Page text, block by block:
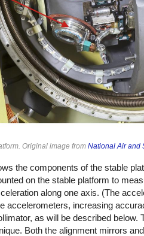
Original image from National Air and
the components of the stable
on the stable platform to
along one axis. (The
accelerometers, increasing
as will be described
Both the alignment mirrors